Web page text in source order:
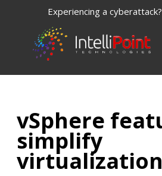
Experiencing a
vSphere
simplify
virtualization